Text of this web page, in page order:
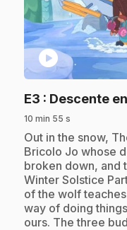
play_circle
E3 : Descente
10 min 55 s
.Out in the snow,
Bricolo Jo whose
broken down, and
Winter Solstice
of the wolf
way of doing
ours. The three